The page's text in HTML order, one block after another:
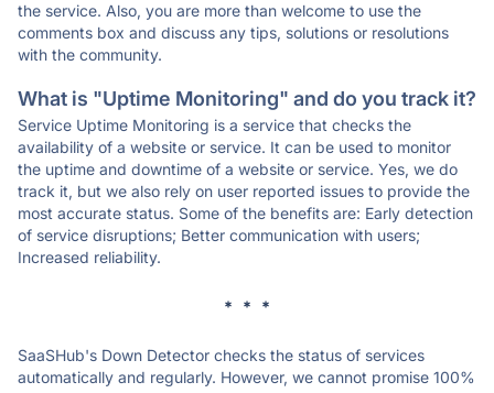
the service. Also, you are more than welcome to use the
comments box and discuss any tips, solutions or resolutions
with the community.
What is "Uptime Monitoring" and do you track it?
Service Uptime Monitoring is a service that checks the
availability of a website or service. It can be used to monitor
the uptime and downtime of a website or service. Yes, we do
track it, but we also rely on user reported issues to provide the
most accurate status. Some of the benefits are: Early detection
of service disruptions; Better communication with users;
Increased reliability.
* * *
SaaSHub's Down Detector checks the status of services
automatically and regularly. However, we cannot promise 100%